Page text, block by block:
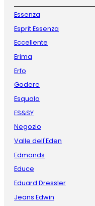
Essenza
Esprit Essenza
Eccellente
Erima
Erfo
Godere
Esqualo
ES&SY
Negozio
Valle dell'Eden
Edmonds
Educe
Eduard Dressler
Jeans Edwin